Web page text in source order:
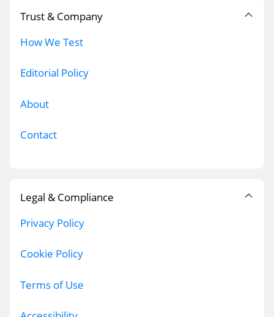
Trust & Company
How We Test
Editorial Policy
About
Contact
Legal & Compliance
Privacy Policy
Cookie Policy
Terms of Use